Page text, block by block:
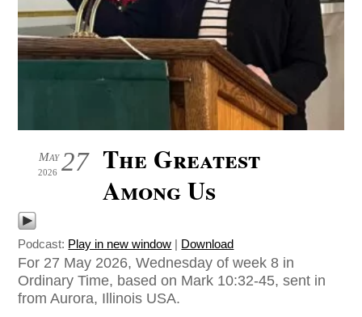
27
May
2026
The Greatest
Among Us
Podcast: Play in new window | Download
For 27 May 2026, Wednesday of week 8 in
Ordinary Time, based on Mark 10:32-45, sent in
from Aurora, Illinois USA.